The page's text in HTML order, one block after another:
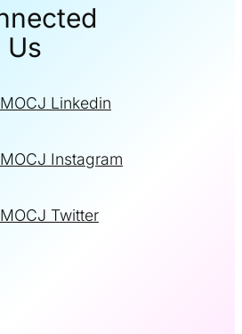
Us
Linkedin
Instagram
Twitter